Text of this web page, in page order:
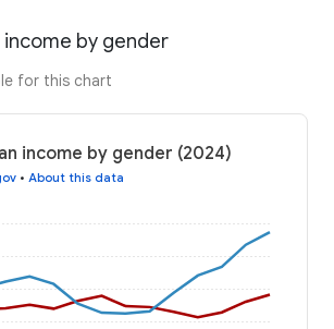
income by gender
for this chart
income by gender (2024)
• About this data